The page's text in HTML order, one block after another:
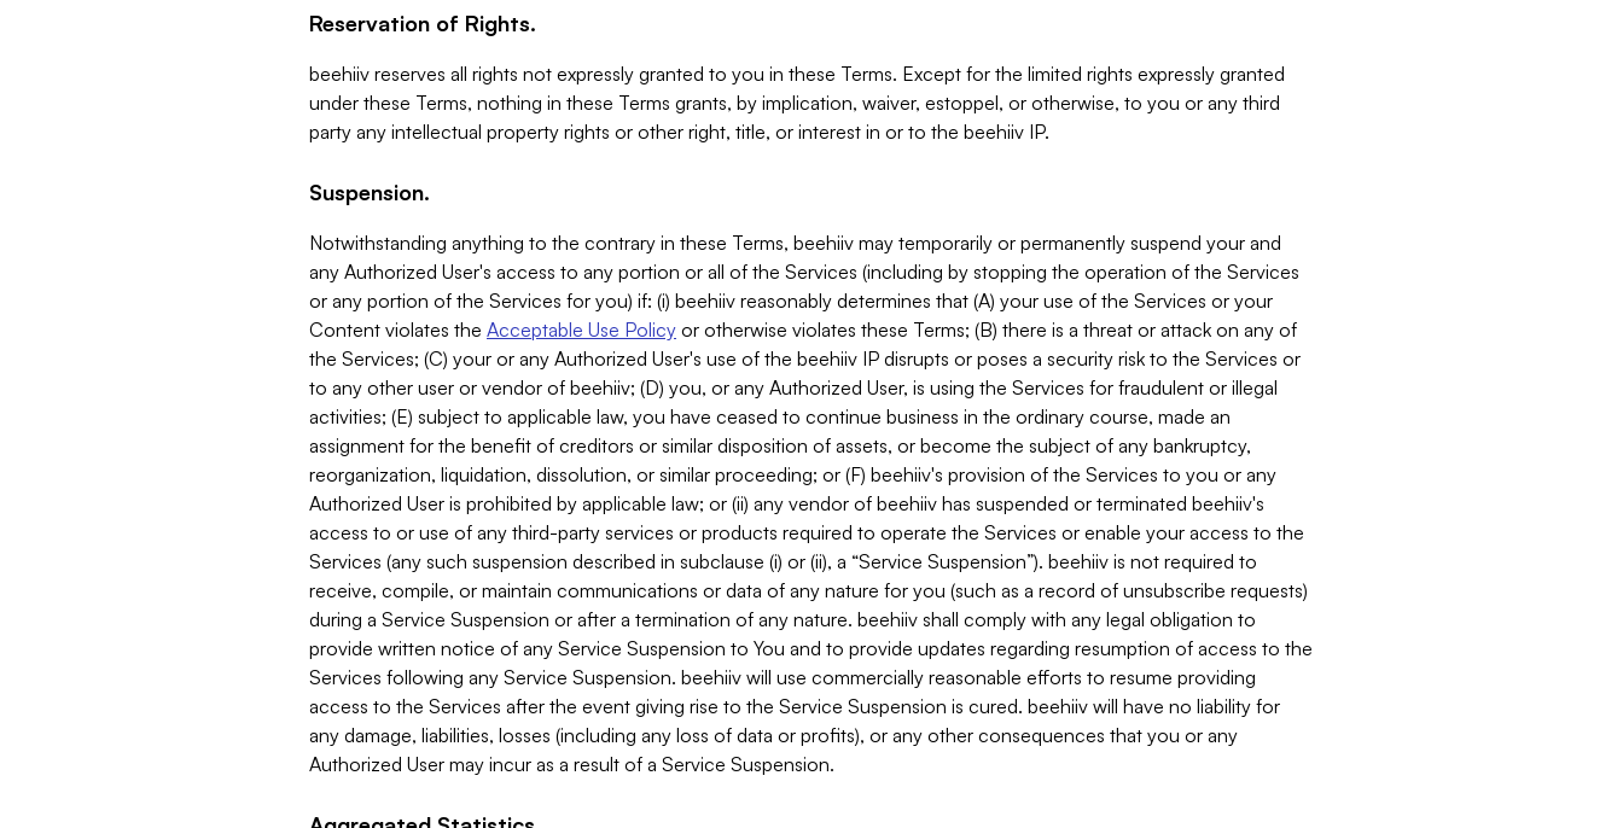
Reservation of Rights.
beehiiv reserves all rights not expressly granted to you in these Terms. Except for the limited rights expressly granted
under these Terms, nothing in these Terms grants, by implication, waiver, estoppel, or otherwise, to you or any third
party any intellectual property rights or other right, title, or interest in or to the beehiiv IP.
Suspension.
Notwithstanding anything to the contrary in these Terms, beehiiv may temporarily or permanently suspend your and
any Authorized User's access to any portion or all of the Services (including by stopping the operation of the Services
or any portion of the Services for you) if: (i) beehiiv reasonably determines that (A) your use of the Services or your
Content violates the Acceptable Use Policy or otherwise violates these Terms; (B) there is a threat or attack on any of
the Services; (C) your or any Authorized User's use of the beehiiv IP disrupts or poses a security risk to the Services or
to any other user or vendor of beehiiv; (D) you, or any Authorized User, is using the Services for fraudulent or illegal
activities; (E) subject to applicable law, you have ceased to continue business in the ordinary course, made an
assignment for the benefit of creditors or similar disposition of assets, or become the subject of any bankruptcy,
reorganization, liquidation, dissolution, or similar proceeding; or (F) beehiiv's provision of the Services to you or any
Authorized User is prohibited by applicable law; or (ii) any vendor of beehiiv has suspended or terminated beehiiv's
access to or use of any third-party services or products required to operate the Services or enable your access to the
Services (any such suspension described in subclause (i) or (ii), a “Service Suspension”). beehiiv is not required to
receive, compile, or maintain communications or data of any nature for you (such as a record of unsubscribe requests)
during a Service Suspension or after a termination of any nature. beehiiv shall comply with any legal obligation to
provide written notice of any Service Suspension to You and to provide updates regarding resumption of access to the
Services following any Service Suspension. beehiiv will use commercially reasonable efforts to resume providing
access to the Services after the event giving rise to the Service Suspension is cured. beehiiv will have no liability for
any damage, liabilities, losses (including any loss of data or profits), or any other consequences that you or any
Authorized User may incur as a result of a Service Suspension.